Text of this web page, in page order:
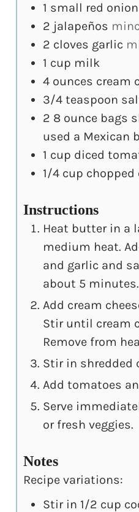
1 small red onion
2 jalapeños
2 cloves garlic
1 cup milk
4 ounces cream
3/4 teaspoon
2 8 ounce bags
used a Mexican
1 cup diced
1/4 cup
Instructions
Heat butter in a
medium heat.
and garlic and
about 5 minutes.
Add cream
Stir until cream
Remove from
Stir in shredded
Add tomatoes
Serve
or fresh veggies.
Notes
Recipe variations:
Stir in 1/2 cup